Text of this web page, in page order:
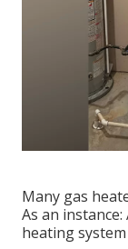
Many gas
As an instance:
heating